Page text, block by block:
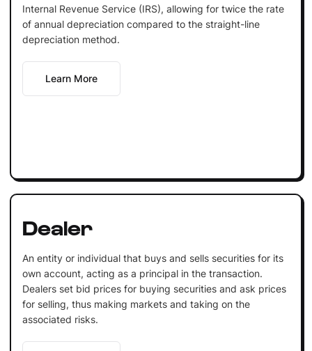
Internal Revenue Service (IRS), allowing for twice the rate
of annual depreciation compared to the straight-line
depreciation method.
Learn More
Dealer
An entity or individual that buys and sells securities for its
own account, acting as a principal in the transaction.
Dealers set bid prices for buying securities and ask prices
for selling, thus making markets and taking on the
associated risks.